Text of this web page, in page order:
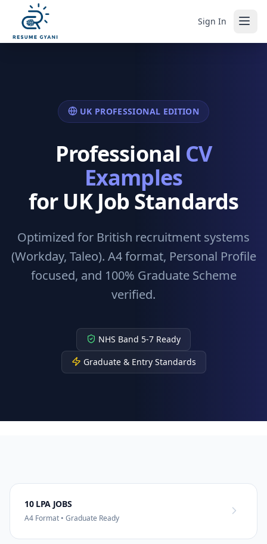
Sign In
UK PROFESSIONAL EDITION
Professional CV
Examples
for UK Job Standards
Optimized for British recruitment systems
(Workday, Taleo). A4 format, Personal Profile
focused, and 100% Graduate Scheme
verified.
NHS Band 5-7 Ready
Graduate & Entry Standards
10 LPA JOBS
A4 Format • Graduate Ready